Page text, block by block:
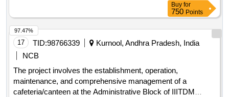
polishing, toughened glass partition, vertical display cabinet,
premium wallpaper application Quantity: 15118
Buy for
750 Points
17 TID:98766339
Kurnool, Andhra Pradesh, India
NCB
The project involves the establishment, operation,
maintenance, and comprehensive management of a
cafeteria/canteen at the Administrative Block of IIITDM
97.47%